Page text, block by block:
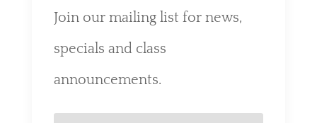
Join our mailing list for news,
specials and class
announcements.